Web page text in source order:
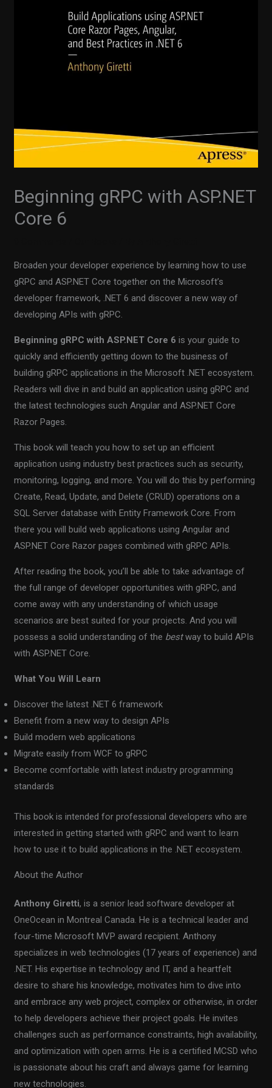
Beginning gRPC with ASP.NET
Core 6
Broaden your developer experience by learning how to use
gRPC and ASP.NET Core together on the Microsoft’s
developer framework, .NET 6 and discover a new way of
developing APIs with gRPC.
Beginning gRPC with ASP.NET Core 6 is your guide to
quickly and efficiently getting down to the business of
building gRPC applications in the Microsoft .NET ecosystem.
Readers will dive in and build an application using gRPC and
the latest technologies such Angular and ASP.NET Core
Razor Pages.
This book will teach you how to set up an efficient
application using industry best practices such as security,
monitoring, logging, and more. You will do this by performing
Create, Read, Update, and Delete (CRUD) operations on a
SQL Server database with Entity Framework Core. From
there you will build web applications using Angular and
ASP.NET Core Razor pages combined with gRPC APIs.
After reading the book, you’ll be able to take advantage of
the full range of developer opportunities with gRPC, and
come away with any understanding of which usage
scenarios are best suited for your projects. And you will
possess a solid understanding of the bestway to build APIs
with ASP.NET Core.
What You Will Learn
Discover the latest .NET 6 framework
Benefit from a new way to design APIs
Build modern web applications
Migrate easily from WCF to gRPC
Become comfortable with latest industry programming
standards
This book is intended for professional developers who are
interested in getting started with gRPC and want to learn
how to use it to build applications in the .NET ecosystem.
About the Author
Anthony Giretti, is a senior lead software developer at
OneOcean in Montreal Canada. He is a technical leader and
four-time Microsoft MVP award recipient. Anthony
specializes in web technologies (17 years of experience) and
.NET. His expertise in technology and IT, and a heartfelt
desire to share his knowledge, motivates him to dive into
and embrace any web project, complex or otherwise, in order
to help developers achieve their project goals. He invites
challenges such as performance constraints, high availability,
and optimization with open arms. He is a certified MCSD who
is passionate about his craft and always game for learning
new technologies.